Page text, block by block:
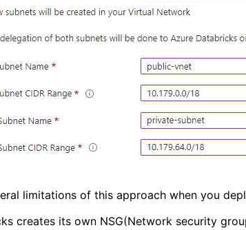
limitations of this approach when you
creates its own NSG(Network security